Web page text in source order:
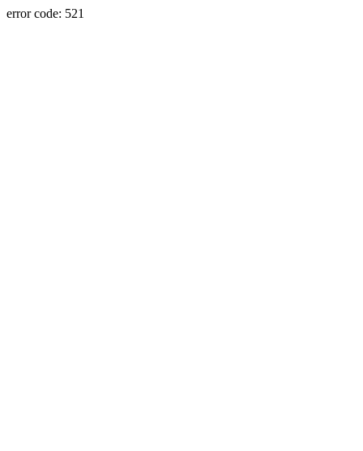
error code: 521